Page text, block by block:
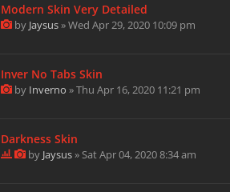
Modern Skin Very Detailed
by Jaysus» Wed Apr 29, 2020 10:09 pm
Inver No Tabs Skin
by Inverno » Thu Apr 16, 2020 11:21 pm
Darkness Skin
by Jaysus» Sat Apr 04, 2020 8:34 am